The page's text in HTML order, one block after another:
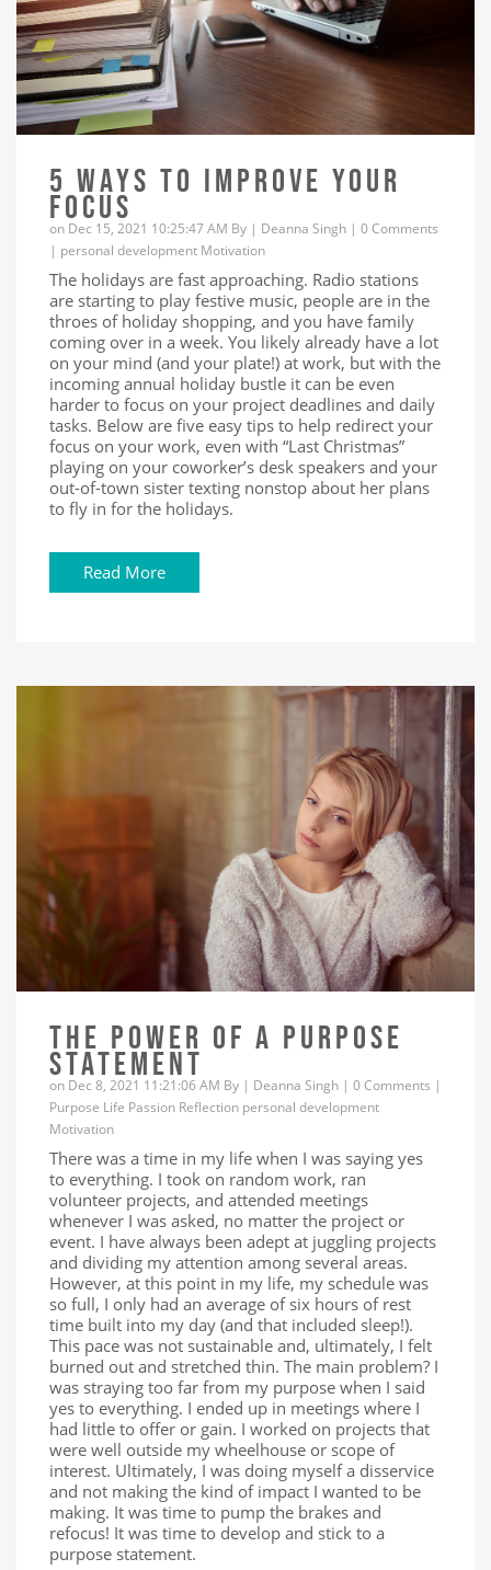
5 WAYS TO IMPROVE YOUR
FOCUS
on Dec 15, 2021 10:25:47 AM By | Deanna Singh | 0 Comments
| personal development Motivation
The holidays are fast approaching. Radio stations
are starting to play festive music, people are in the
throes of holiday shopping, and you have family
coming over in a week. You likely already have a lot
on your mind (and your plate!) at work, but with the
incoming annual holiday bustle it can be even
harder to focus on your project deadlines and daily
tasks. Below are five easy tips to help redirect your
focus on your work, even with “Last Christmas”
playing on your coworker’s desk speakers and your
out-of-town sister texting nonstop about her plans
to fly in for the holidays.
Read More
THE POWER OF A PURPOSE
STATEMENT
on Dec 8, 2021 11:21:06 AM By | Deanna Singh | 0 Comments |
Purpose Life Passion Reflection personal development
Motivation
There was a time in my life when I was saying yes
to everything. I took on random work, ran
volunteer projects, and attended meetings
whenever I was asked, no matter the project or
event. I have always been adept at juggling projects
and dividing my attention among several areas.
However, at this point in my life, my schedule was
so full, I only had an average of six hours of rest
time built into my day (and that included sleep!).
This pace was not sustainable and, ultimately, I felt
burned out and stretched thin. The main problem? I
was straying too far from my purpose when I said
yes to everything. I ended up in meetings where I
had little to offer or gain. I worked on projects that
were well outside my wheelhouse or scope of
interest. Ultimately, I was doing myself a disservice
and not making the kind of impact I wanted to be
making. It was time to pump the brakes and
refocus! It was time to develop and stick to a
purpose statement.